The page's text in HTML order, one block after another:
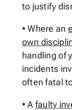
to justify
• Where an
own
handling of
incidents
often fatal
• A faulty